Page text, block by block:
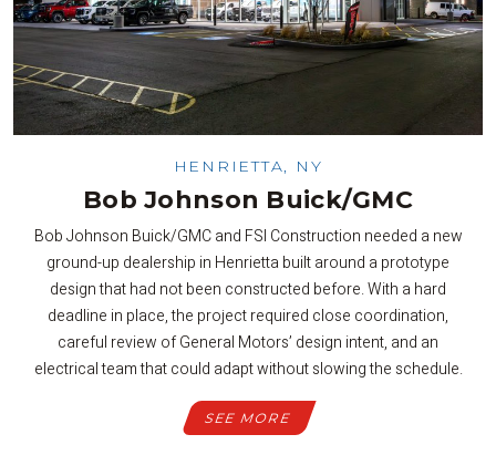
HENRIETTA, NY
Bob Johnson Buick/GMC
Bob Johnson Buick/GMC and FSI Construction needed a new
ground-up dealership in Henrietta built around a prototype
design that had not been constructed before. With a hard
deadline in place, the project required close coordination,
careful review of General Motors’ design intent, and an
electrical team that could adapt without slowing the schedule.
SEE MORE